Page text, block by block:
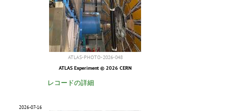
ATLAS-PHOTO-2026-048
ATLAS Experiment © 2026 CERN
レコードの詳細
2026-07-16